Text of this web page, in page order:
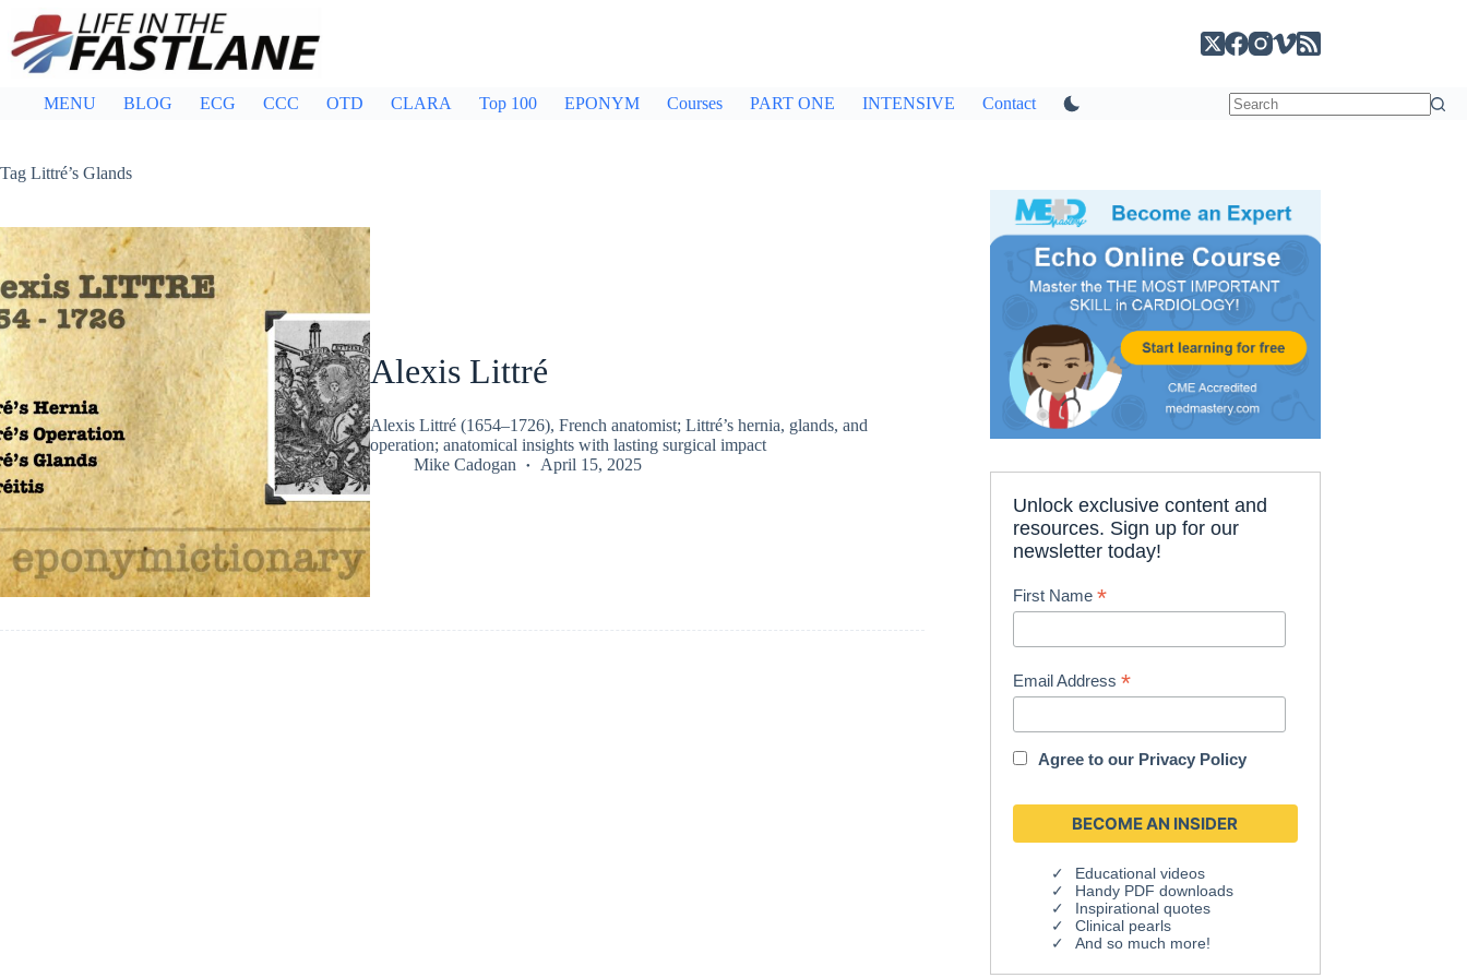
content
MENU BLOG ECG CCC OTD CLARA Top 100 EPONYM Courses PART ONE INTENSIVE Contact
Tag Littré’s Glands
Alexis Littré
Alexis Littré (1654–1726), French anatomist; Littré’s hernia, glands, and
operation; anatomical insights with lasting surgical impact
Mike Cadogan
April 15, 2025
Unlock exclusive content and
resources. Sign up for our
newsletter today!
First Name*
Email Address*
Agree to our Privacy Policy
Educational videos
Handy PDF downloads
Inspirational quotes
Clinical pearls
And so much more!